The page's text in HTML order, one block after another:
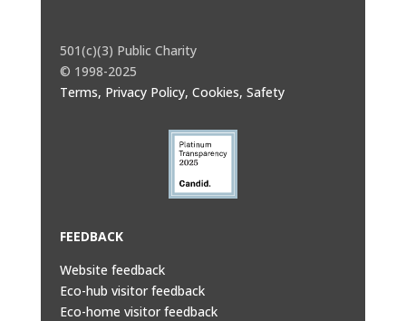
501(c)(3) Public Charity
© 1998-2025
Terms, Privacy Policy, Cookies, Safety
FEEDBACK
Website feedback
Eco-hub visitor feedback
Eco-home visitor feedback